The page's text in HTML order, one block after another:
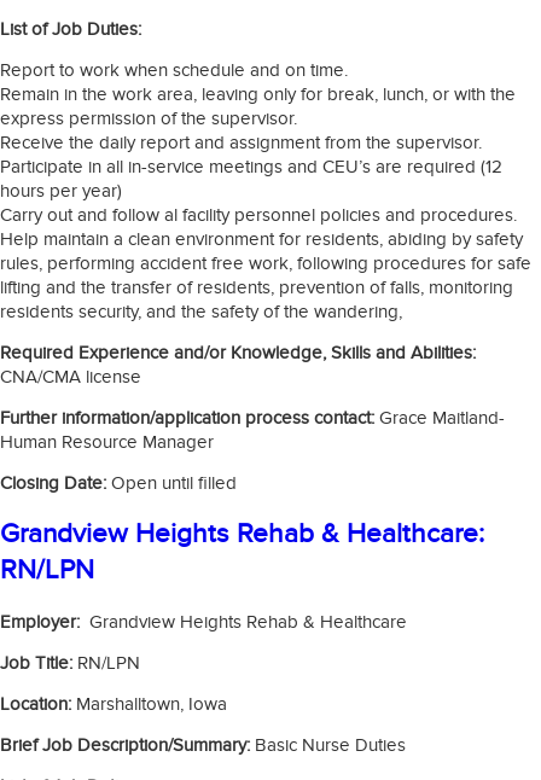
List of Job Duties:
Report to work when schedule and on time.
Remain in the work area, leaving only for break, lunch, or with the
express permission of the supervisor.
Receive the daily report and assignment from the supervisor.
Participate in all in-service meetings and CEU’s are required (12
hours per year)
Carry out and follow al facility personnel policies and procedures.
Help maintain a clean environment for residents, abiding by safety
rules, performing accident free work, following procedures for safe
lifting and the transfer of residents, prevention of falls, monitoring
residents security, and the safety of the wandering,
Required Experience and/or Knowledge, Skills and Abilities:
CNA/CMA license
Further information/application process contact: Grace Maitland-
Human Resource Manager
Closing Date: Open until filled
Grandview Heights Rehab & Healthcare:
RN/LPN
Employer: Grandview Heights Rehab & Healthcare
Job Title: RN/LPN
Location: Marshalltown, Iowa
Brief Job Description/Summary: Basic Nurse Duties